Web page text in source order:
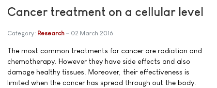
Cancer treatment on a cellular level
Category: Research 02 March 2016
The most common treatments for cancer are radiation and
chemotherapy. However they have side effects and also
damage healthy tissues. Moreover, their effectiveness is
limited when the cancer has spread through out the body.